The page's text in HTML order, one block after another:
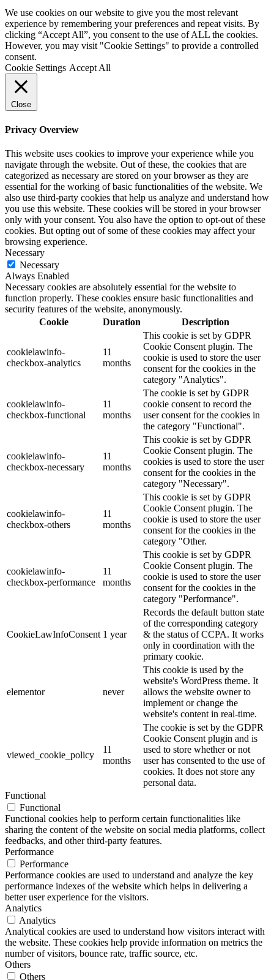
We use cookies on our website to give you the most relevant
experience by remembering your preferences and repeat visits. By
clicking “Accept All”, you consent to the use of ALL the cookies.
However, you may visit "Cookie Settings" to provide a controlled
consent.
Cookie Settings Accept All
Close
Privacy Overview
This website uses cookies to improve your experience while you
navigate through the website. Out of these, the cookies that are
categorized as necessary are stored on your browser as they are
essential for the working of basic functionalities of the website. We
also use third-party cookies that help us analyze and understand how
you use this website. These cookies will be stored in your browser
only with your consent. You also have the option to opt-out of these
cookies. But opting out of some of these cookies may affect your
browsing experience.
Necessary
Necessary
Always Enabled
Necessary cookies are absolutely essential for the website to
function properly. These cookies ensure basic functionalities and
security features of the website, anonymously.
Cookie
Duration Description
cookielawinfo-
checkbox-analytics
11
months
This cookie is set by GDPR
Cookie Consent plugin. The
cookie is used to store the user
consent for the cookies in the
category "Analytics".
cookielawinfo-
checkbox-functional
11
months
The cookie is set by GDPR
cookie consent to record the
user consent for the cookies in
the category "Functional".
cookielawinfo-
checkbox-necessary
11
months
This cookie is set by GDPR
Cookie Consent plugin. The
cookies is used to store the user
consent for the cookies in the
category "Necessary".
cookielawinfo-
checkbox-others
11
months
This cookie is set by GDPR
Cookie Consent plugin. The
cookie is used to store the user
consent for the cookies in the
category "Other.
cookielawinfo-
checkbox-performance
11
months
This cookie is set by GDPR
Cookie Consent plugin. The
cookie is used to store the user
consent for the cookies in the
category "Performance".
CookieLawInfoConsent 1 year
Records the default button state
of the corresponding category
& the status of CCPA. It works
only in coordination with the
primary cookie.
elementor never
This cookie is used by the
website's WordPress theme. It
allows the website owner to
implement or change the
website's content in real-time.
viewed_cookie_policy
11
months
The cookie is set by the GDPR
Cookie Consent plugin and is
used to store whether or not
user has consented to the use of
cookies. It does not store any
personal data.
Functional
Functional
Functional cookies help to perform certain functionalities like
sharing the content of the website on social media platforms, collect
feedbacks, and other third-party features.
Performance
Performance
Performance cookies are used to understand and analyze the key
performance indexes of the website which helps in delivering a
better user experience for the visitors.
Analytics
Analytics
Analytical cookies are used to understand how visitors interact with
the website. These cookies help provide information on metrics the
number of visitors, bounce rate, traffic source, etc.
Others
Others